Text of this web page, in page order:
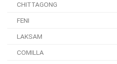
CHITTAGONG
FENI
LAKSAM
COMILLA